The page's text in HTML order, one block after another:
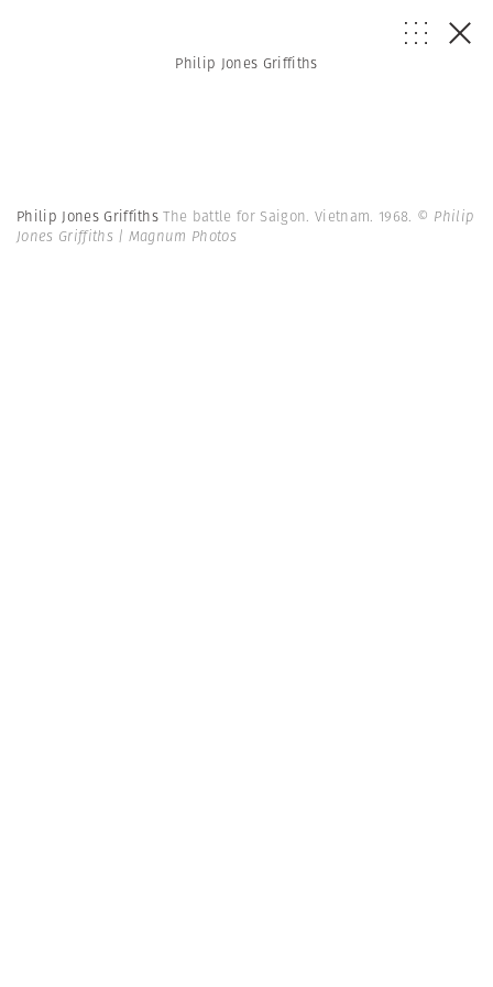
Philip Jones Griffiths
Philip Jones GriffithsThe battle for Saigon. Vietnam. 1968. © Philip
Jones Griffiths | Magnum Photos